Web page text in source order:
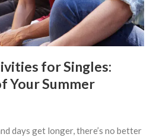
for Singles:
Your Summer
days get longer, there’s no better